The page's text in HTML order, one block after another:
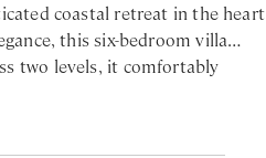
coastal retreat in the heart
this six-bedroom villa
two levels, it comfortably
stretch of beach, with the